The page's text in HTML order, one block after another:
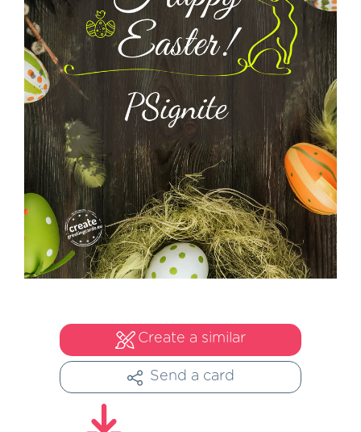
Create a similar
Send a card